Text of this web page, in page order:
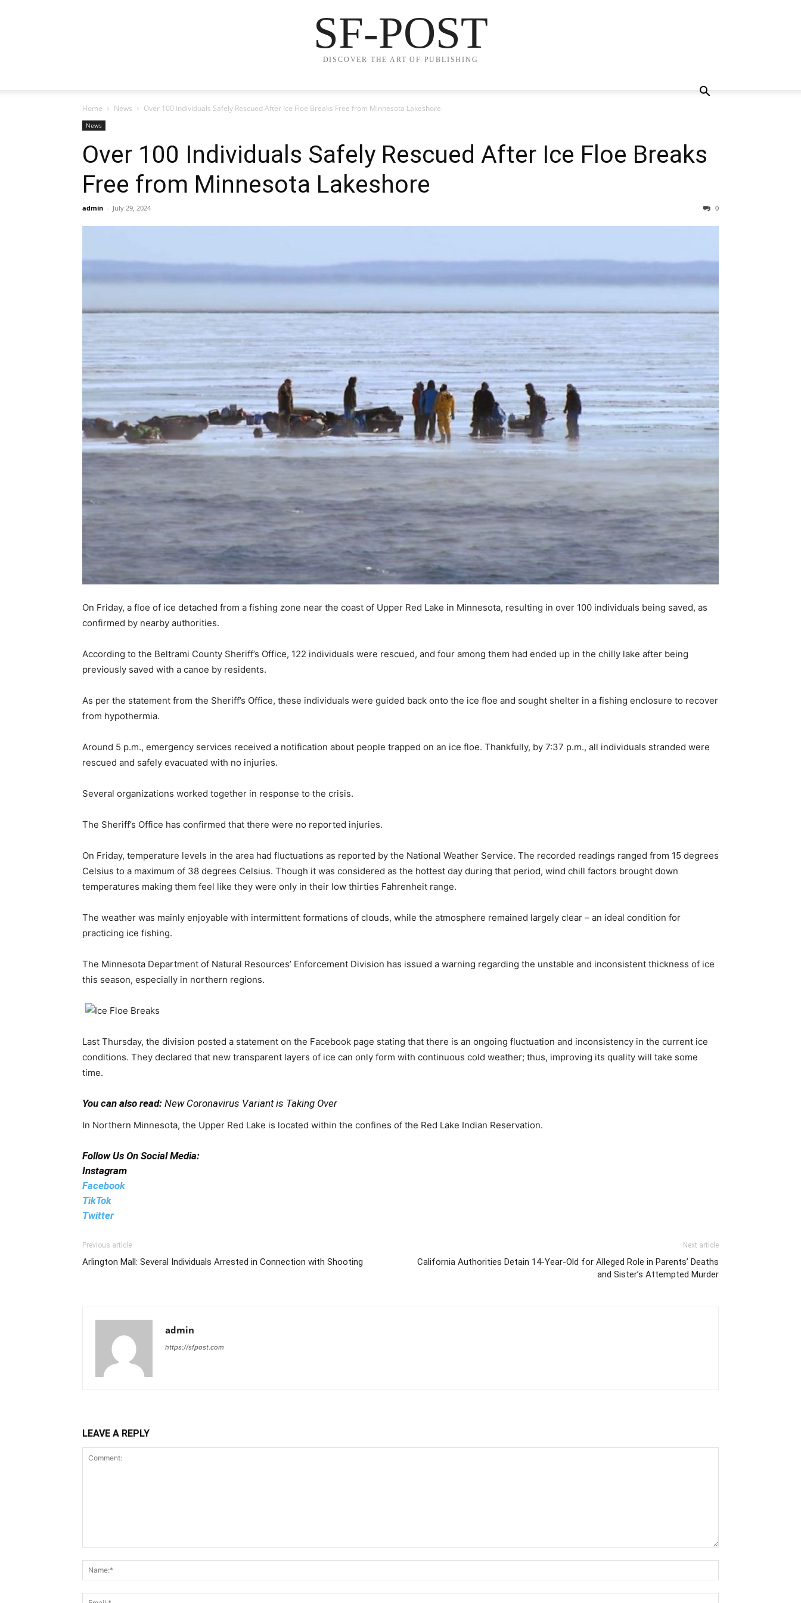
SF-POST
DISCOVER THE ART OF PUBLISHING
Home News Over 100 Individuals Safely Rescued After Ice Floe Breaks Free from Minnesota Lakeshore
News
Over 100 Individuals Safely Rescued After Ice Floe Breaks
Free from Minnesota Lakeshore
admin - July 29, 2024 0
On Friday, a floe of ice detached from a fishing zone near the coast of Upper Red Lake in Minnesota, resulting in over 100 individuals being saved, as
confirmed by nearby authorities.
According to the Beltrami County Sheriff’s Office, 122 individuals were rescued, and four among them had ended up in the chilly lake after being
previously saved with a canoe by residents.
As per the statement from the Sheriff’s Office, these individuals were guided back onto the ice floe and sought shelter in a fishing enclosure to recover
from hypothermia.
Around 5 p.m., emergency services received a notification about people trapped on an ice floe. Thankfully, by 7:37 p.m., all individuals stranded were
rescued and safely evacuated with no injuries.
Several organizations worked together in response to the crisis.
The Sheriff’s Office has confirmed that there were no reported injuries.
On Friday, temperature levels in the area had fluctuations as reported by the National Weather Service. The recorded readings ranged from 15 degrees
Celsius to a maximum of 38 degrees Celsius. Though it was considered as the hottest day during that period, wind chill factors brought down
temperatures making them feel like they were only in their low thirties Fahrenheit range.
The weather was mainly enjoyable with intermittent formations of clouds, while the atmosphere remained largely clear – an ideal condition for
practicing ice fishing.
The Minnesota Department of Natural Resources’ Enforcement Division has issued a warning regarding the unstable and inconsistent thickness of ice
this season, especially in northern regions.
Last Thursday, the division posted a statement on the Facebook page stating that there is an ongoing fluctuation and inconsistency in the current ice
conditions. They declared that new transparent layers of ice can only form with continuous cold weather; thus, improving its quality will take some
time.
You can also read: New Coronavirus Variant is Taking Over
In Northern Minnesota, the Upper Red Lake is located within the confines of the Red Lake Indian Reservation.
Follow Us On Social Media:
Instagram
Facebook
TikTok
Twitter
Previous article
Arlington Mall: Several Individuals Arrested in Connection with Shooting
Next article
California Authorities Detain 14-Year-Old for Alleged Role in Parents’ Deaths
and Sister’s Attempted Murder
admin
https://sfpost.com
LEAVE A REPLY